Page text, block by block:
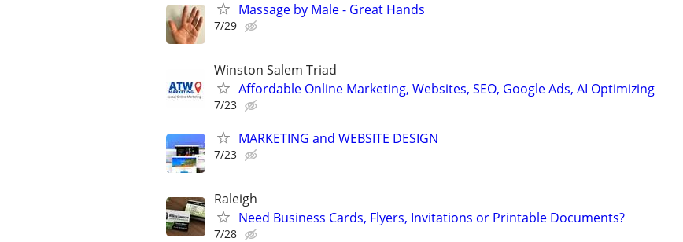
Massage by Male - Great Hands
7/29
Winston Salem Triad
Affordable Online Marketing, Websites, SEO, Google Ads, AI Optimizing
7/23
MARKETING and WEBSITE DESIGN
7/23
Raleigh
Need Business Cards, Flyers, Invitations or Printable Documents?
7/28